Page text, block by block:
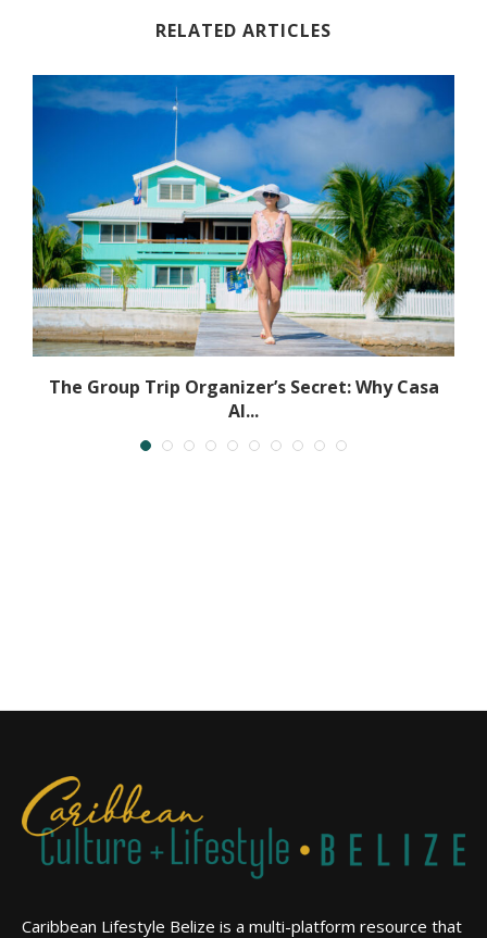
RELATED ARTICLES
The Group Trip Organizer’s Secret: Why Casa
Al...
Caribbean Lifestyle Belize is a multi-platform resource that